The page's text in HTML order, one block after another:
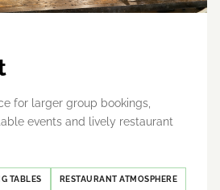
for larger group bookings,
events and lively restaurant
TABLES RESTAURANT ATMOSPHERE